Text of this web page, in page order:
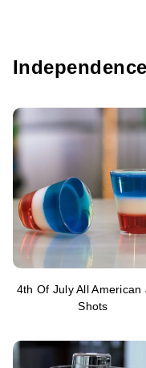
4th Of July All American
Shots